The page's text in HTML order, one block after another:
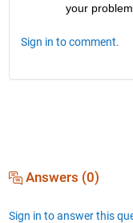
your
Sign in to comment.
Answers (0)
Sign in to answer this